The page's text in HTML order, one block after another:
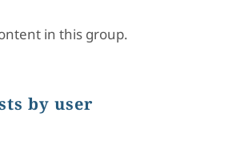
in this group.
by user